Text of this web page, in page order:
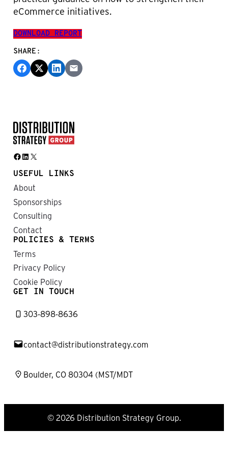
eCommerce initiatives.
DOWNLOAD REPORT
SHARE:
Facebook LinkedIn X
USEFUL LINKS
About
Sponsorships
Consulting
Contact
POLICIES & TERMS
Terms
Privacy Policy
Cookie Policy
GET IN TOUCH
303-898-8636
contact@distributionstrategy.com
Boulder, CO 80304 (MST/MDT
© 2026 Distribution Strategy Group.